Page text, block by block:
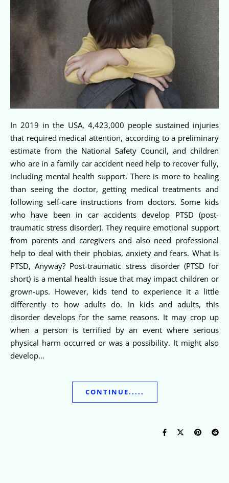
In 2019 in the USA, 4,423,000 people sustained injuries
that required medical attention, according to a preliminary
estimate from the National Safety Council, and children
who are in a family car accident need help to recover fully,
including mental health support. There is more to healing
than seeing the doctor, getting medical treatments and
following self-care instructions from doctors. Some kids
who have been in car accidents develop PTSD (post-
traumatic stress disorder). They require emotional support
from parents and caregivers and also need professional
help to deal with their phobias, anxiety and fears. What Is
PTSD, Anyway? Post-traumatic stress disorder (PTSD for
short) is a mental health issue that may impact children or
grown-ups. However, kids tend to experience it a little
differently to how adults do. In kids and adults, this
disorder develops for the same reasons. It may crop up
when a person is terrified by an event where serious
physical harm occurred or was a possibility. It might also
develop…
CONTINUE.....